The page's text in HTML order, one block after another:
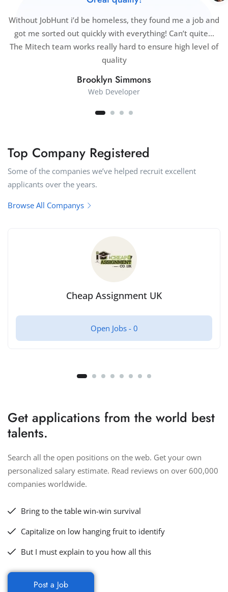
Without JobHunt i’d be homeless, they found me a job and
got me sorted out quickly with everything! Can’t quite…
The Mitech team works really hard to ensure high level of
quality
Brooklyn Simmons
Web Developer
Top Company Registered
Some of the companies we’ve helped recruit excellent
applicants over the years.
Browse All Companys
Cheap Assignment UK
Open Jobs - 0
Get applications from the world best
talents.
Search all the open positions on the web. Get your own
personalized salary estimate. Read reviews on over 600,000
companies worldwide.
Bring to the table win-win survival
Capitalize on low hanging fruit to identify
But I must explain to you how all this
Post a Job